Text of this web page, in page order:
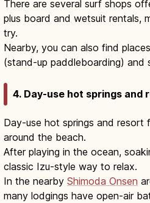
There are several surf shops
plus board and wetsuit rentals,
try.
Nearby, you can also find
(stand-up paddleboarding) and
4. Day-use hot springs and
Day-use hot springs and resort
around the beach.
After playing in the ocean,
classic Izu-style way to relax.
In the nearby Shimoda Onsen
many lodgings have open-air